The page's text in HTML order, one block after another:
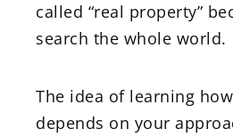
called “real property”
search the whole world.
The idea of learning
depends on your